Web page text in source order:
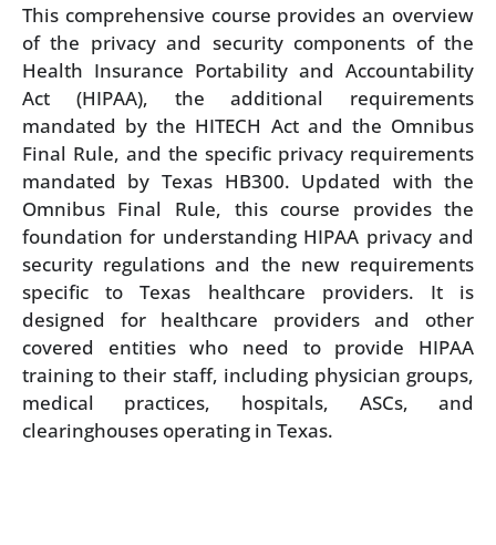
This comprehensive course provides an overview
of the privacy and security components of the
Health Insurance Portability and Accountability
Act (HIPAA), the additional requirements
mandated by the HITECH Act and the Omnibus
Final Rule, and the specific privacy requirements
mandated by Texas HB300. Updated with the
Omnibus Final Rule, this course provides the
foundation for understanding HIPAA privacy and
security regulations and the new requirements
specific to Texas healthcare providers. It is
designed for healthcare providers and other
covered entities who need to provide HIPAA
training to their staff, including physician groups,
medical practices, hospitals, ASCs, and
clearinghouses operating in Texas.